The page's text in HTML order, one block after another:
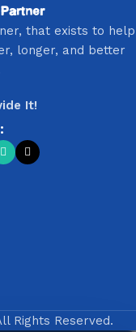
that exists to help
longer, and better
It!
Rights Reserved.